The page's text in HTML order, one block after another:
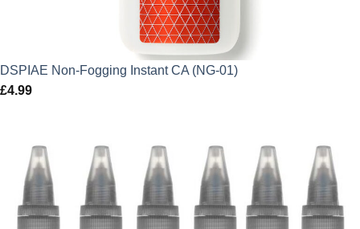
DSPIAE Non-Fogging Instant CA (NG-01)
£4.99